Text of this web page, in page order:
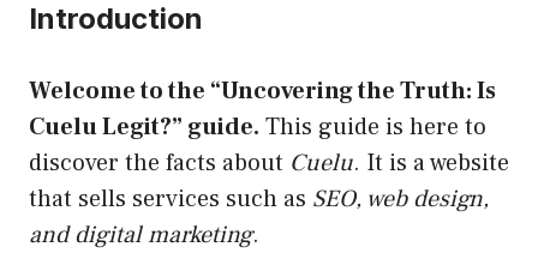
Introduction
Welcome to the “Uncovering the Truth: Is
CueluLegit?” guide. This guide is here to
discover the facts about Cuelu. It is a website
that sells services such as SEO, web design,
and digital marketing.